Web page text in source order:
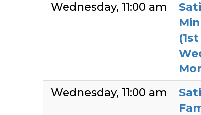
Wednesday 11:00 am
Wednesday 11:00 am